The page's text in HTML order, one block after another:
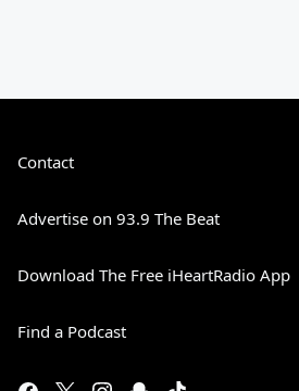
Contact
Advertise on 93.9 The Beat
Download The Free iHeartRadio App
Find a Podcast